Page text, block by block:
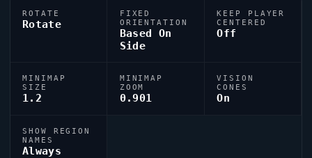
ROTATE
Rotate
FIXED
ORIENTATION
Based On
Side
KEEP PLAYER
CENTERED
Off
MINIMAP
SIZE
1.2
MINIMAP
ZOOM
0.901
VISION
CONES
On
SHOW REGION
NAMES
Always